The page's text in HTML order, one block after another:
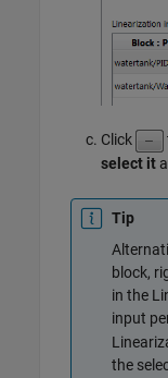
Click
select it
Tip
block,
in the
input
the